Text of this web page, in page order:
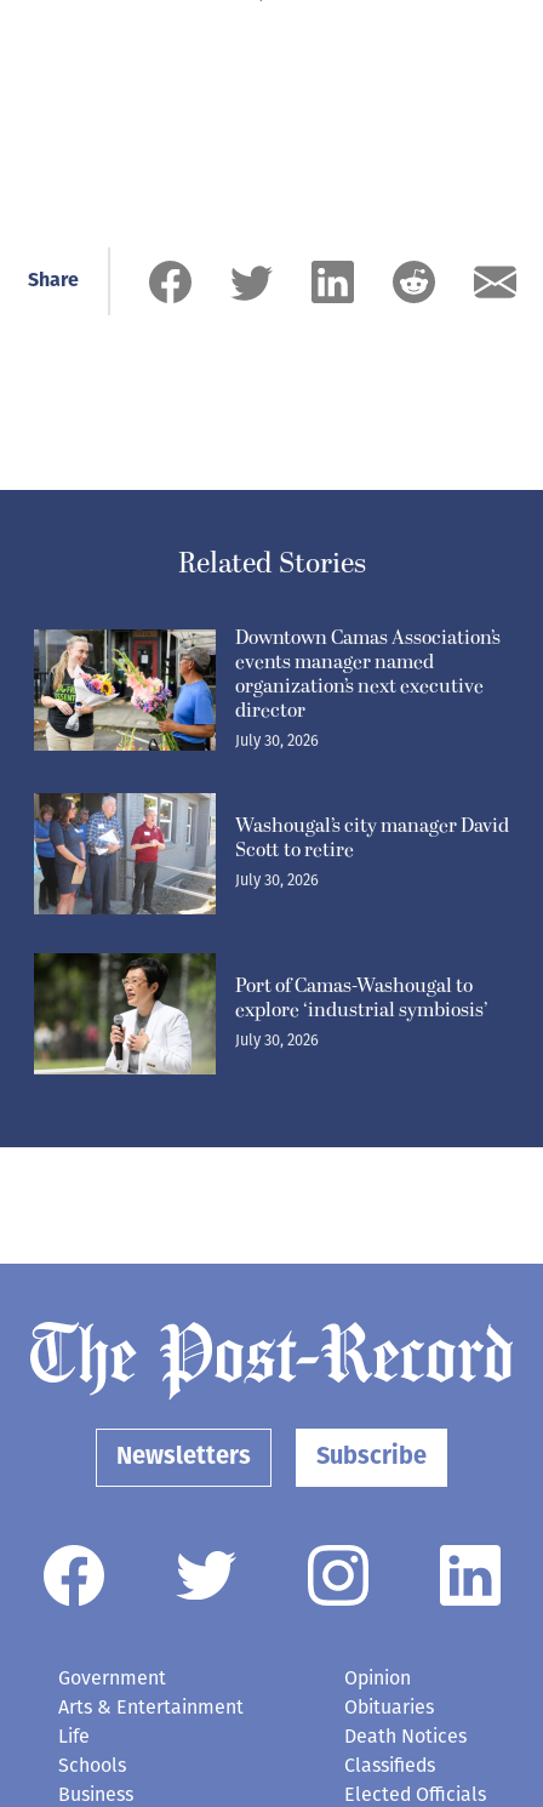
Share
Related Stories
Downtown Camas Association’s
events manager named
organization’s next executive
director
July 30, 2026
Washougal’s city manager David
Scott to retire
July 30, 2026
Port of Camas-Washougal to
explore ‘industrial symbiosis’
July 30, 2026
Newsletters Subscribe
Government
Arts & Entertainment
Life
Schools
Business
Opinion
Obituaries
Death Notices
Classifieds
Elected Officials